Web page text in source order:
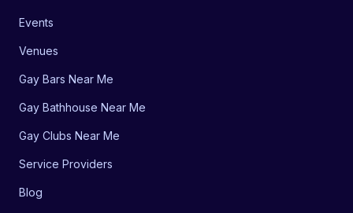
Events
Venues
Gay Bars Near Me
Gay Bathhouse Near Me
Gay Clubs Near Me
Service Providers
Blog